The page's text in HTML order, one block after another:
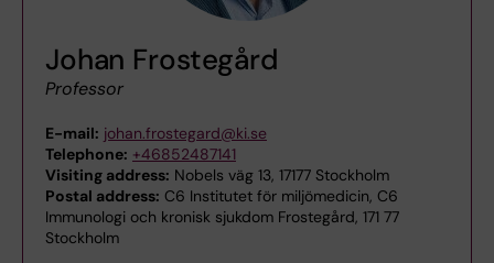
Johan Frostegård
Professor
E-mail: johan.frostegard@ki.se
Telephone: +46852487141
Visiting address: Nobels väg 13, 17177 Stockholm
Postal address: C6 Institutet för miljömedicin, C6
Immunologi och kronisk sjukdom Frostegård, 171 77
Stockholm